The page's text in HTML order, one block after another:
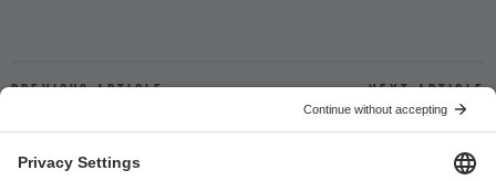
Previous article Next article